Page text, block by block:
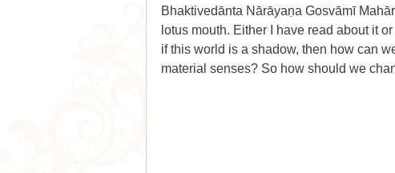
Bhaktivedānta Nārāyaṇa Gosvāmī
lotus mouth. Either I have read about it
if this world is a shadow, then how can
material senses? So how should we